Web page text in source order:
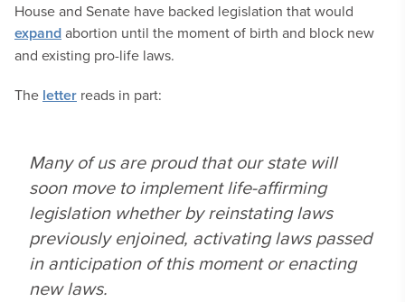
House and Senate have backed legislation that would
expandabortion until the moment of birth and block new
and existing pro-life laws.
The letter reads in part:
Many of us are proud that our state will
soon move to implement life-affirming
legislation whether by reinstating laws
previously enjoined, activating laws passed
in anticipation of this moment or enacting
new laws.